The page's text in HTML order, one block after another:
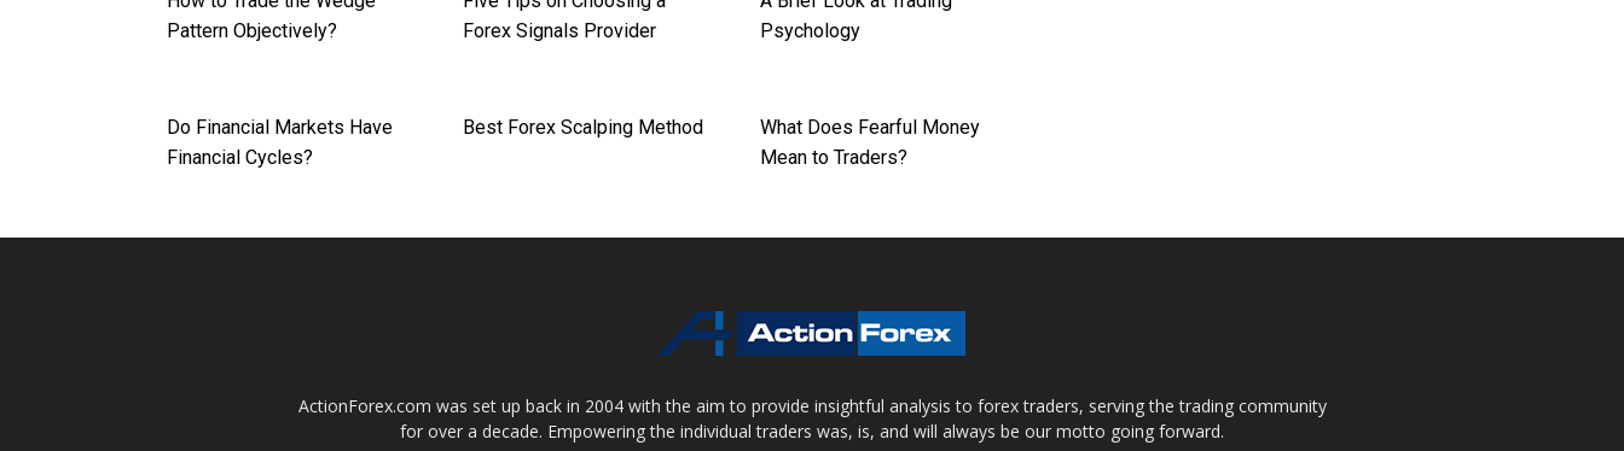
Pattern Objectively?
Forex Signals Provider
Psychology
Do Financial Markets Have
Financial Cycles?
Best Forex Scalping Method
What Does Fearful Money
Mean to Traders?
ActionForex.com was set up back in 2004 with the aim to provide insightful analysis to forex traders, serving the trading community
for over a decade. Empowering the individual traders was, is, and will always be our motto going forward.